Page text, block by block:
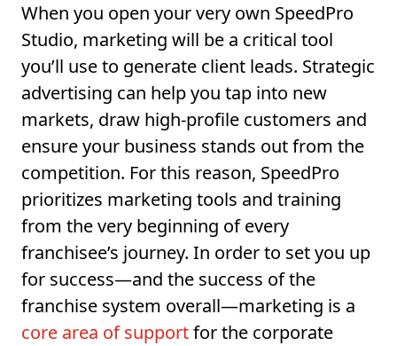
When you open your very own SpeedPro
Studio, marketing will be a critical tool
you’ll use to generate client leads. Strategic
advertising can help you tap into new
markets, draw high-profile customers and
ensure your business stands out from the
competition. For this reason, SpeedPro
prioritizes marketing tools and training
from the very beginning of every
franchisee’s journey. In order to set you up
for success—and the success of the
franchise system overall—marketing is a
core area of supportfor the corporate